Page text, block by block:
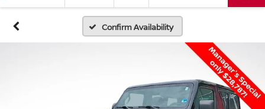
Confirm Availability